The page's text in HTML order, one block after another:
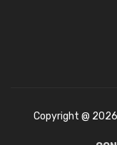
Copyright @